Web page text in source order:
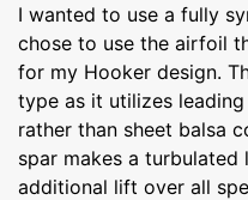
I wanted to use a fully
chose to use the airfoil
for my Hooker design.
type as it utilizes
rather than sheet balsa
spar makes a
additional lift over all